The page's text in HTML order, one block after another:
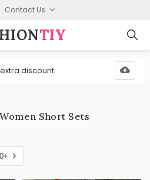
Contact Us
TIY
discount
Short Sets